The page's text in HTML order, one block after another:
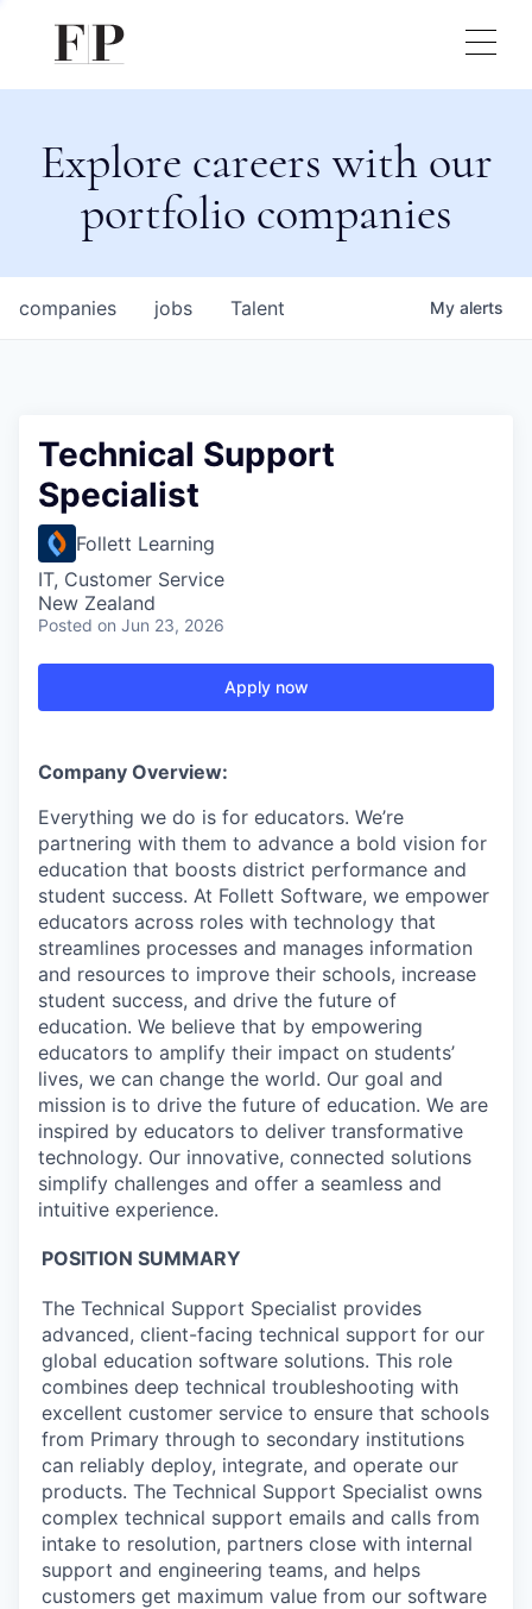
Explore careers with our
portfolio companies
jobs
companies Talent My alerts
Technical Support
Specialist
Follett Learning
IT, Customer Service
New Zealand
Posted on Jun 23, 2026
Apply now
Company Overview:
Everything we do is for educators. We’re
partnering with them to advance a bold vision for
education that boosts district performance and
student success. At Follett Software, we empower
educators across roles with technology that
streamlines processes and manages information
and resources to improve their schools, increase
student success, and drive the future of
education. We believe that by empowering
educators to amplify their impact on students’
lives, we can change the world. Our goal and
mission is to drive the future of education. We are
inspired by educators to deliver transformative
technology. Our innovative, connected solutions
simplify challenges and offer a seamless and
intuitive experience.
POSITION SUMMARY
The Technical Support Specialist provides
advanced, client-facing technical support for our
global education software solutions. This role
combines deep technical troubleshooting with
excellent customer service to ensure that schools
from Primary through to secondary institutions
can reliably deploy, integrate, and operate our
products. The Technical Support Specialist owns
complex technical support emails and calls from
intake to resolution, partners close with internal
support and engineering teams, and helps
customers get maximum value from our software